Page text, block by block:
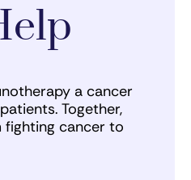
a cancer
Together,
cancer to